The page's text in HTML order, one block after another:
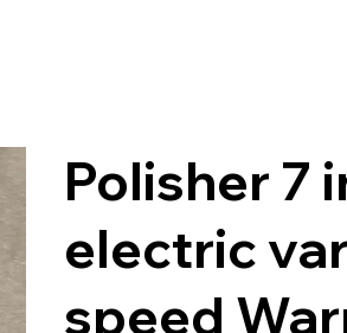
Polisher 7
electric
speed